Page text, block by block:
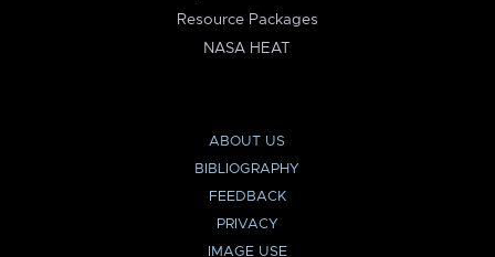
Resource Packages
NASA HEAT
ABOUT US
BIBLIOGRAPHY
FEEDBACK
PRIVACY
IMAGE USE